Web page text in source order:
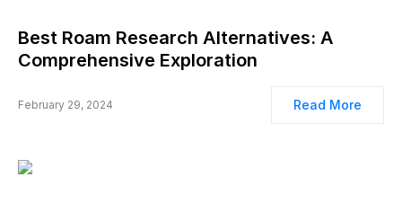
Best Roam Research Alternatives: A
Comprehensive Exploration
February 29, 2024 Read More